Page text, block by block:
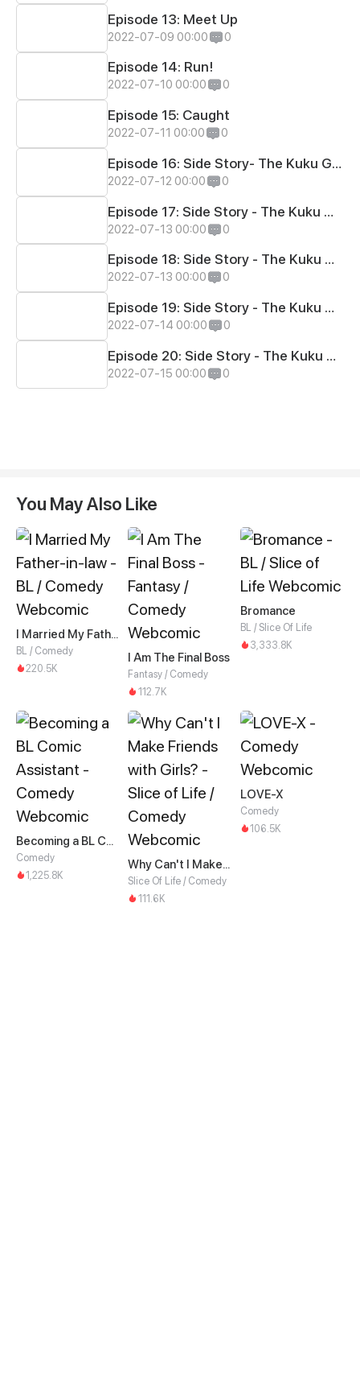
Episode 13: Meet Up
2022-07-09 00:00 0
Episode 14: Run!
2022-07-10 00:00 0
Episode 15: Caught
2022-07-11 00:00 0
Episode 16: Side Story- The Kuku Games #1
2022-07-12 00:00 0
Episode 17: Side Story - The Kuku Games #2
2022-07-13 00:00 0
Episode 18: Side Story - The Kuku Games #3
2022-07-13 00:00 0
Episode 19: Side Story - The Kuku Games #4
2022-07-14 00:00 0
Episode 20: Side Story - The Kuku Games #5
2022-07-15 00:00 0
You May Also Like
I Married My Father-in-law
BL / Comedy
220.5K
I Am The Final Boss
Fantasy / Comedy
112.7K
Bromance
BL / Slice Of Life
3,333.8K
Becoming a BL Comic Assistant
Comedy
1,225.8K
Why Can't I Make Friends with Girls?
Slice Of Life / Comedy
111.6K
LOVE-X
Comedy
106.5K